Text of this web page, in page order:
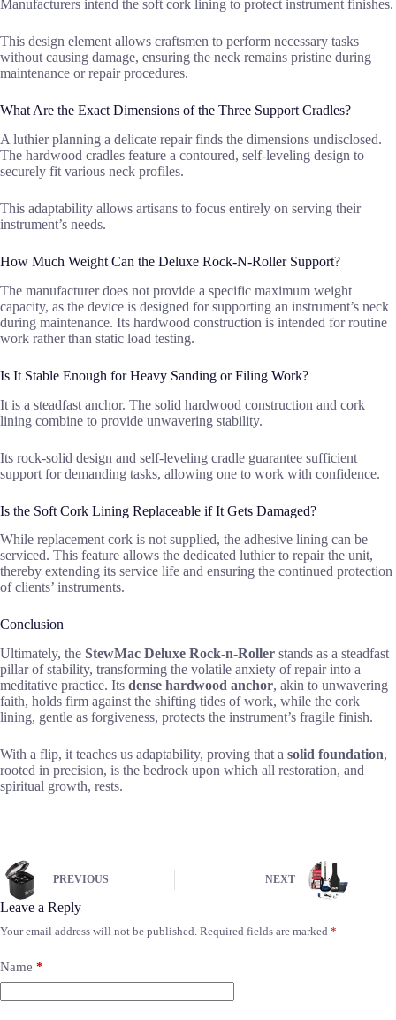
Manufacturers intend the soft cork lining to protect instrument finishes.
This design element allows craftsmen to perform necessary tasks
without causing damage, ensuring the neck remains pristine during
maintenance or repair procedures.
What Are the Exact Dimensions of the Three Support Cradles?
A luthier planning a delicate repair finds the dimensions undisclosed.
The hardwood cradles feature a contoured, self-leveling design to
securely fit various neck profiles.
This adaptability allows artisans to focus entirely on serving their
instrument’s needs.
How Much Weight Can the Deluxe Rock-N-Roller Support?
The manufacturer does not provide a specific maximum weight
capacity, as the device is designed for supporting an instrument’s neck
during maintenance. Its hardwood construction is intended for routine
work rather than static load testing.
Is It Stable Enough for Heavy Sanding or Filing Work?
It is a steadfast anchor. The solid hardwood construction and cork
lining combine to provide unwavering stability.
Its rock-solid design and self-leveling cradle guarantee sufficient
support for demanding tasks, allowing one to work with confidence.
Is the Soft Cork Lining Replaceable if It Gets Damaged?
While replacement cork is not supplied, the adhesive lining can be
serviced. This feature allows the dedicated luthier to repair the unit,
thereby extending its service life and ensuring the continued protection
of clients’ instruments.
Conclusion
Ultimately, the StewMac Deluxe Rock-n-Roller stands as a steadfast
pillar of stability, transforming the volatile anxiety of repair into a
meditative practice. Its dense hardwood anchor, akin to unwavering
faith, holds firm against the shifting tides of work, while the cork
lining, gentle as forgiveness, protects the instrument’s fragile finish.
With a flip, it teaches us adaptability, proving that a solid foundation,
rooted in precision, is the bedrock upon which all restoration, and
spiritual growth, rests.
PREVIOUS NEXT
Leave a Reply
Your email address will not be published. Required fields are marked *
Name *